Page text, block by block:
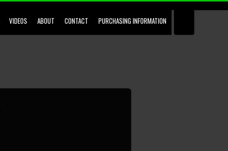
VIDEOS ABOUT CONTACT PURCHASING INFORMATION